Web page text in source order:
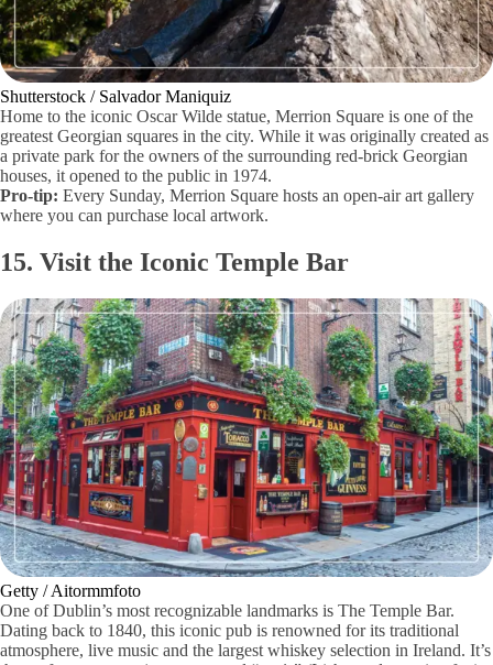
Shutterstock / Salvador Maniquiz
Home to the iconic Oscar Wilde statue, Merrion Square is one of the
greatest Georgian squares in the city. While it was originally created as
a private park for the owners of the surrounding red-brick Georgian
houses, it opened to the public in 1974.
Pro-tip: Every Sunday, Merrion Square hosts an open-air art gallery
where you can purchase local artwork.
15. Visit the Iconic Temple Bar
Getty / Aitormmfoto
One of Dublin’s most recognizable landmarks is The Temple Bar.
Dating back to 1840, this iconic pub is renowned for its traditional
atmosphere, live music and the largest whiskey selection in Ireland. It’s